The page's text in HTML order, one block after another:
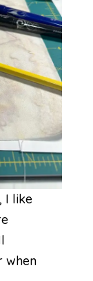
I like
when